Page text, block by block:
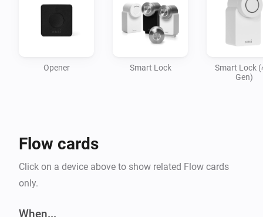
Opener Smart Lock
Smart Lock
Gen)
Flow cards
Click on a device above to show related Flow cards
only.
When...